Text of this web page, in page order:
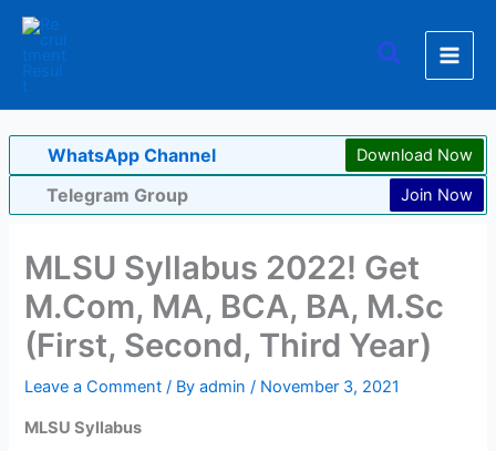
Skip
content
Search
WhatsApp Channel Download Now
Telegram Group Join Now
MLSU Syllabus 2022! Get
M.Com, MA, BCA, BA, M.Sc
(First, Second, Third Year)
Leave a Comment / Byadmin/ November 3, 2021
MLSU Syllabus